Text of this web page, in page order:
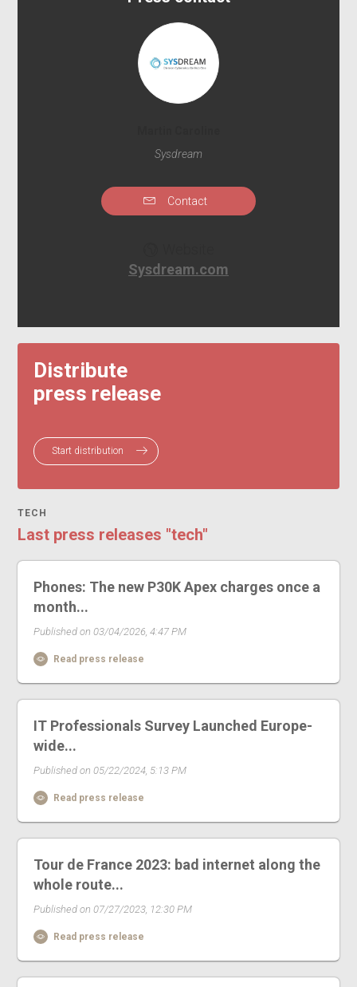
Sysdream
Contact
Sysdream.com
Distribute
press release
Start distribution
TECH
Last press releases "tech"
Phones: The new P30K Apex charges once a
month...
Published on 03/04/2026, 4:47 PM
Read press release
IT Professionals Survey Launched Europe-
wide...
Published on 05/22/2024, 5:13 PM
Read press release
Tour de France 2023: bad internet along the
whole route...
Published on 07/27/2023, 12:30 PM
Read press release